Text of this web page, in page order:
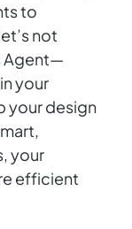
to
not
Agent—
your
your design
your
efficient